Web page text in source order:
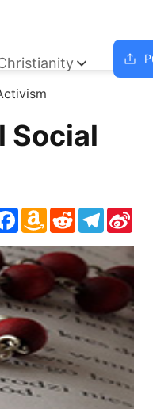
Social
Facebook
Amazon
Wish
RedditTelegram